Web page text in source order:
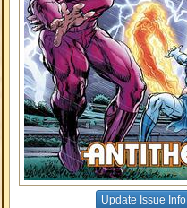
Update Issue Info